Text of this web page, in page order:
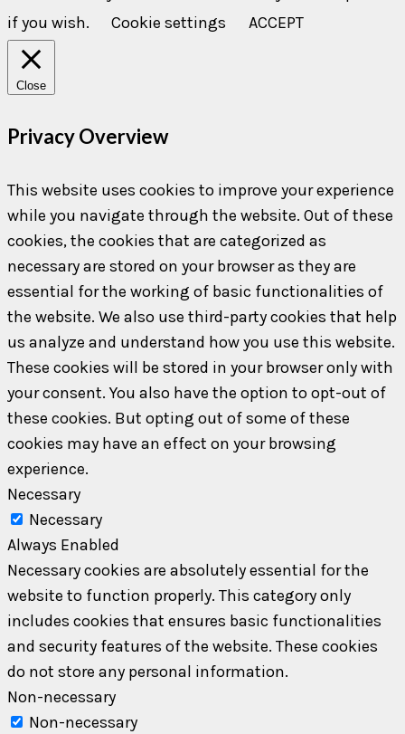
if you wish.
Cookie settings ACCEPT
Close
Privacy Overview
This website uses cookies to improve your experience
while you navigate through the website. Out of these
cookies, the cookies that are categorized as
necessary are stored on your browser as they are
essential for the working of basic functionalities of
the website. We also use third-party cookies that help
us analyze and understand how you use this website.
These cookies will be stored in your browser only with
your consent. You also have the option to opt-out of
these cookies. But opting out of some of these
cookies may have an effect on your browsing
experience.
Necessary
Necessary
Always Enabled
Necessary cookies are absolutely essential for the
website to function properly. This category only
includes cookies that ensures basic functionalities
and security features of the website. These cookies
do not store any personal information.
Non-necessary
Non-necessary